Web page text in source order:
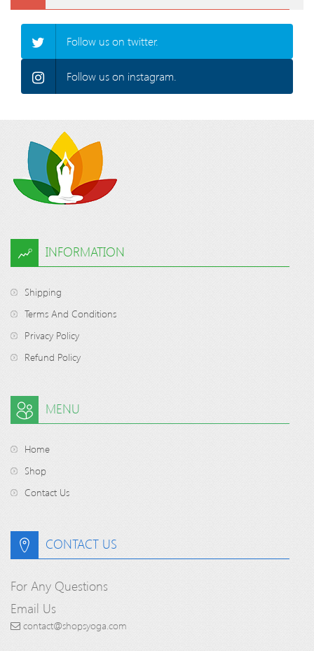
Follow us on twitter.
Follow us on instagram.
INFORMATION
Shipping
Terms And Conditions
Privacy Policy
Refund Policy
MENU
Home
Shop
Contact Us
CONTACT US
For Any Questions
Email Us
contact@shopsyoga.com